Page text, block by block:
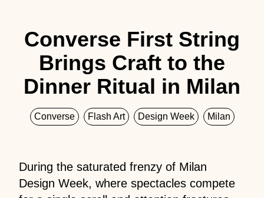
Converse First String
Brings Craft to the
Dinner Ritual in Milan
Converse Flash Art Design Week Milan
During the saturated frenzy of Milan
Design Week, where spectacles compete